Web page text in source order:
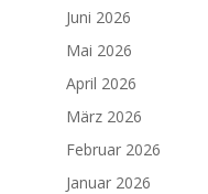
Juni 2026
Mai 2026
April 2026
März 2026
Februar 2026
Januar 2026